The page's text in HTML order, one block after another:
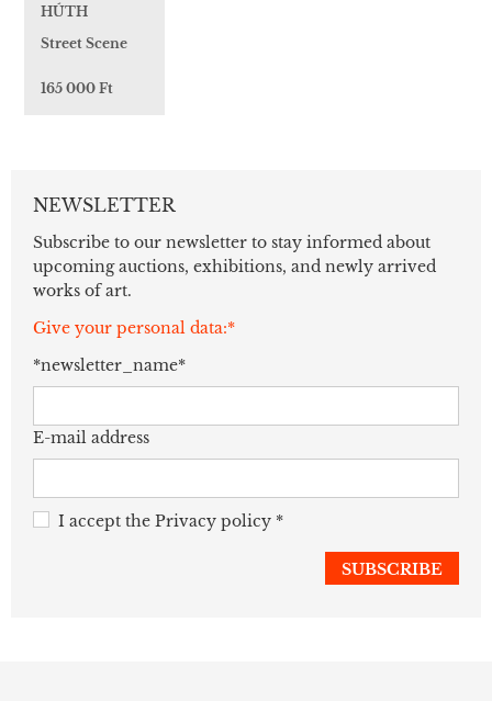
HÚTH
Street Scene
165 000 Ft
NEWSLETTER
Subscribe to our newsletter to stay informed about
upcoming auctions, exhibitions, and newly arrived
works of art.
Give your personal data:*
*newsletter_name*
E-mail address
I accept the Privacy policy *